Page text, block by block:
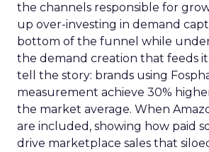
the channels responsible for
up over-investing in demand
bottom of the funnel while
the demand creation that feeds
tell the story: brands using
measurement achieve 30%
the market average. When
are included, showing how paid
drive marketplace sales that